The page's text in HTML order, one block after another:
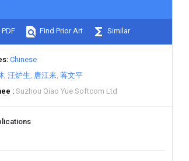
Find Prior Art Similar
Chinese
汪炉生 唐江来 蒋文平
Suzhou Qiao Yue Softcom Ltd